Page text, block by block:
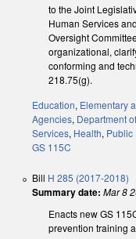
to the Joint
Human Services
Oversight
organizational,
conforming and
218.75(g).
Education, Elementary
Agencies, Department
Services, Health, Public
GS 115C
Bill H 285 (2017-2018)
Summary date: Mar 8
Enacts new GS
prevention training